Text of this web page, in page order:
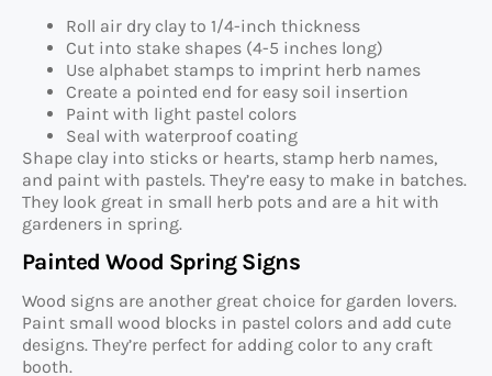
Roll air dry clay to 1/4-inch thickness
Cut into stake shapes (4-5 inches long)
Use alphabet stamps to imprint herb names
Create a pointed end for easy soil insertion
Paint with light pastel colors
Seal with waterproof coating
Shape clay into sticks or hearts, stamp herb names,
and paint with pastels. They’re easy to make in batches.
They look great in small herb pots and are a hit with
gardeners in spring.
Painted Wood Spring Signs
Wood signs are another great choice for garden lovers.
Paint small wood blocks in pastel colors and add cute
designs. They’re perfect for adding color to any craft
booth.